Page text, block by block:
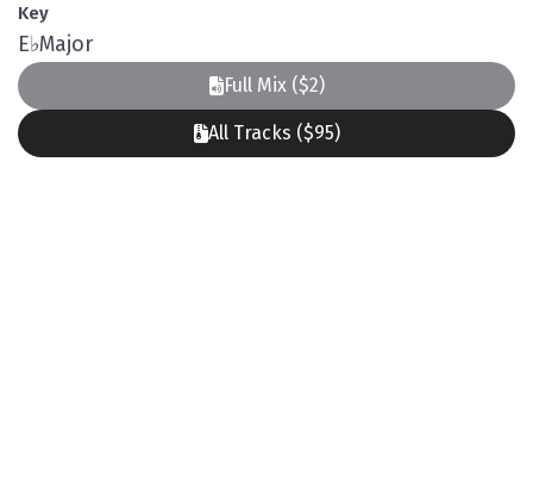
Key
E♭Major
Full Mix ($2)
All Tracks ($95)